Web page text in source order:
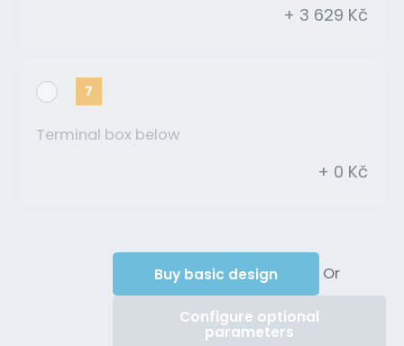
+ 3 629 Kč
7
Terminal box below
+ 0 Kč
Buy basic design Or
Configure optional
parameters